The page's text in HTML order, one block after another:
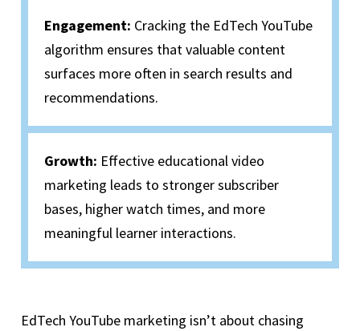
Engagement: Cracking the EdTech YouTube
algorithm ensures that valuable content
surfaces more often in search results and
recommendations.
Growth: Effective educational video
marketing leads to stronger subscriber
bases, higher watch times, and more
meaningful learner interactions.
EdTech YouTube marketing isn’t about chasing